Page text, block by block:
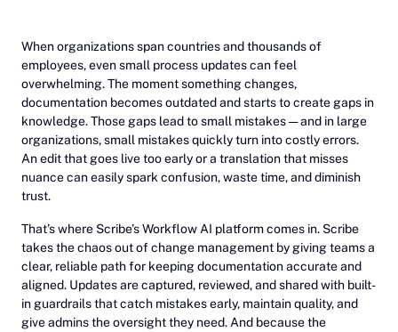
When organizations span countries and thousands of
employees, even small process updates can feel
overwhelming. The moment something changes,
documentation becomes outdated and starts to create gaps in
knowledge. Those gaps lead to small mistakes — and in large
organizations, small mistakes quickly turn into costly errors.
An edit that goes live too early or a translation that misses
nuance can easily spark confusion, waste time, and diminish
trust.
That’s where Scribe’s Workflow AI platform comes in. Scribe
takes the chaos out of change management by giving teams a
clear, reliable path for keeping documentation accurate and
aligned. Updates are captured, reviewed, and shared with built-
in guardrails that catch mistakes early, maintain quality, and
give admins the oversight they need. And because the